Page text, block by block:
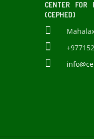
CENTER FOR
(CEPHED)